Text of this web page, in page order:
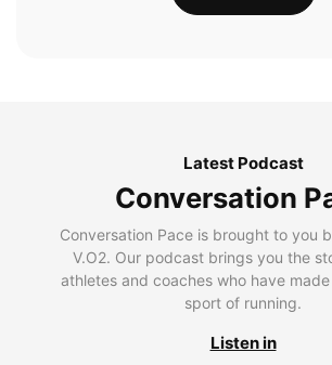
Latest Podcast
Conversation
Conversation Pace is brought to you
V.O2. Our podcast brings you the
athletes and coaches who have
sport of running.
Listen in